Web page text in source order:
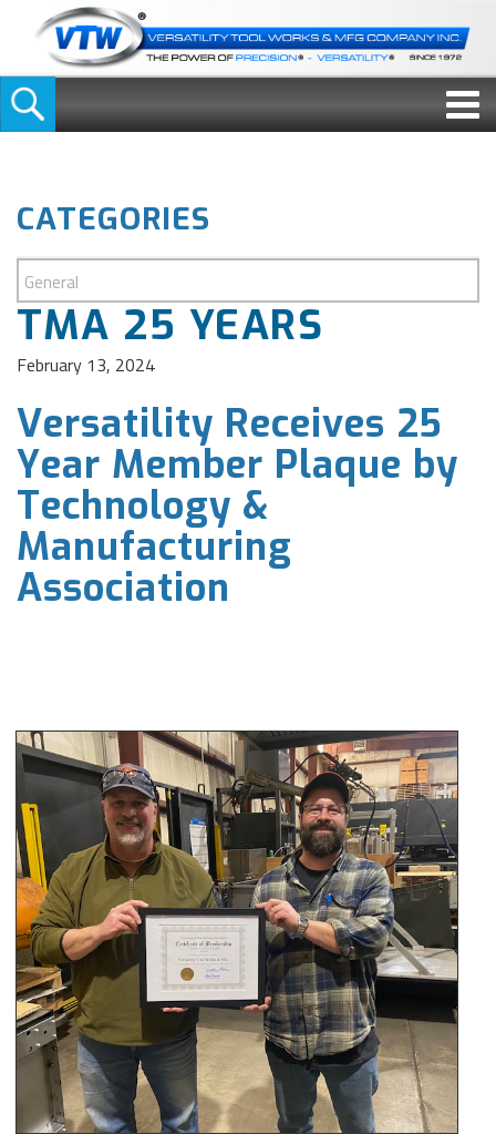
CATEGORIES
TMA 25 YEARS
February 13, 2024
Versatility Receives 25
Year Member Plaque by
Technology &
Manufacturing
Association